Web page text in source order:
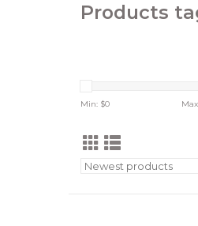
Products
Min: $0